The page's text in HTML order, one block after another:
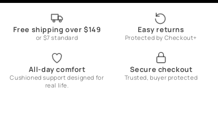
Free shipping over $149
or $7 standard
Easy returns
Protected by Checkout+
All-day comfort
Cushioned support designed for
real life.
Secure checkout
Trusted, buyer protected